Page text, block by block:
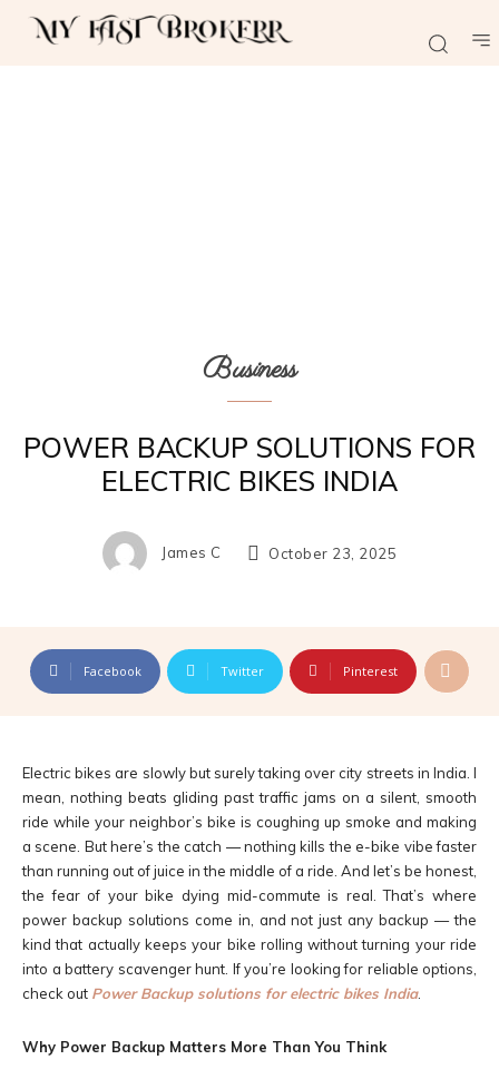
Business
POWER BACKUP SOLUTIONS FOR
ELECTRIC BIKES INDIA
James C October 23, 2025
Facebook Twitter Pinterest
Electric bikes are slowly but surely taking over city streets in India. I
mean, nothing beats gliding past traffic jams on a silent, smooth
ride while your neighbor’s bike is coughing up smoke and making
a scene. But here’s the catch — nothing kills the e-bike vibe faster
than running out of juice in the middle of a ride. And let’s be honest,
the fear of your bike dying mid-commute is real. That’s where
power backup solutions come in, and not just any backup — the
kind that actually keeps your bike rolling without turning your ride
into a battery scavenger hunt. If you’re looking for reliable options,
check out Power Backup solutions for electric bikes India.
Why Power Backup Matters More Than You Think